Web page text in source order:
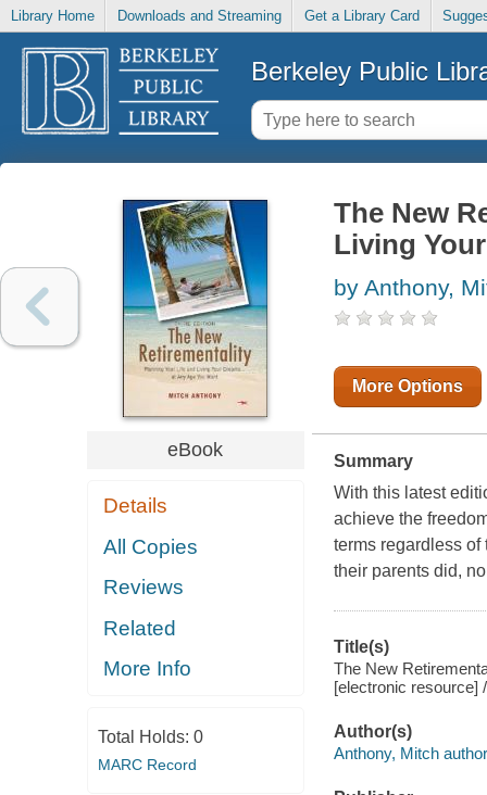
Library Home Downloads and Streaming Get a Library Card
Berkeley Public
eBook
Details
All Copies
Reviews
Related
More Info
Total Holds: 0
MARC Record
The New
Living
by Anthony,
More Options
Summary
With this latest
achieve the
terms regardless of
their parents did,
Title(s)
The New
[electronic resource]
Author(s)
Anthony, Mitch